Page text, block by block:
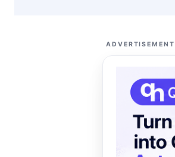
ADVERTISEMENT